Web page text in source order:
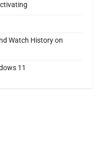
Watch History on
11